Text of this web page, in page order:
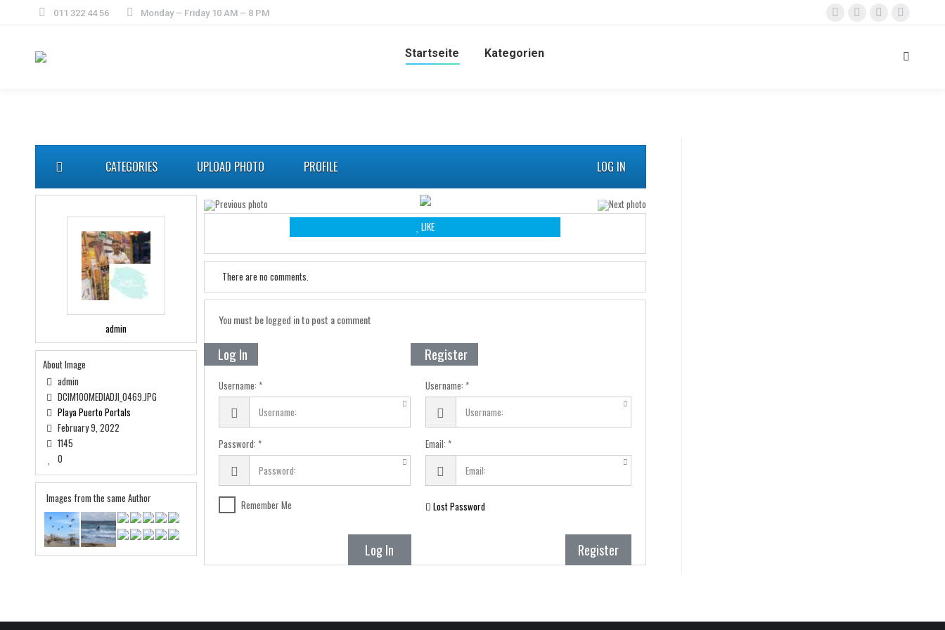
011 322 44 56 Monday – Friday 10 AM – 8 PM
Startseite Kategorien
CATEGORIES UPLOAD PHOTO PROFILE LOG IN
admin
About Image
admin
DCIM100MEDIADJI_0469.JPG
Playa Puerto Portals
February 9, 2022
1145
0
Images from the same Author
LIKE
There are no comments.
You must be logged in to post a comment
Log In
Username:
Password:
Remember Me
Log In
Register
Username:
Email:
Lost Password
Register